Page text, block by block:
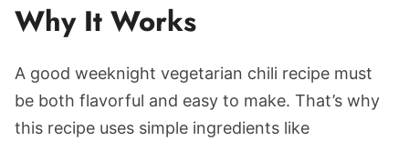
Why It Works
A good weeknight vegetarian chili recipe must
be both flavorful and easy to make. That’s why
this recipe uses simple ingredients like